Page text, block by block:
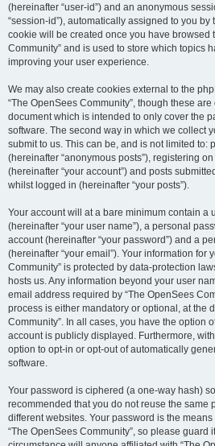
(hereinafter “user-id”) and an anonymous
“session-id”), automatically assigned to you by
cookie will be created once you have browsed
Community” and is used to store which topics
improving your user experience.
We may also create cookies external to the
“The OpenSees Community”, though these
document which is intended to only cover the
software. The second way in which we collect
submit to us. This can be, and is not limited to:
(hereinafter “anonymous posts”), registering
(hereinafter “your account”) and posts
whilst logged in (hereinafter “your posts”).
Your account will at a bare minimum contain a
(hereinafter “your user name”), a personal
account (hereinafter “your password”) and a
(hereinafter “your email”). Your information for
Community” is protected by data-protection
hosts us. Any information beyond your user
email address required by “The OpenSees
process is either mandatory or optional, at the
Community”. In all cases, you have the option
account is publicly displayed. Furthermore,
option to opt-in or opt-out of automatically
software.
Your password is ciphered (a one-way hash)
recommended that you do not reuse the same
different websites. Your password is the
“The OpenSees Community”, so please guard